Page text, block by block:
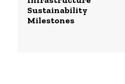
Sustainability
Milestones